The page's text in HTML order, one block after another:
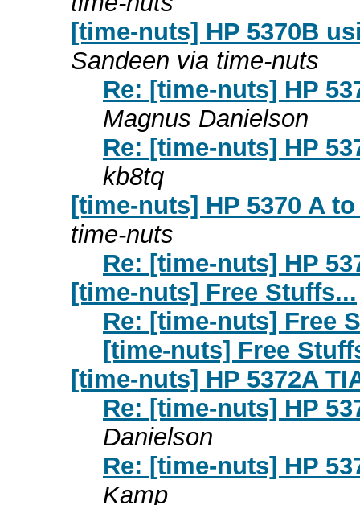
[time-nuts] HP 5370B
Sandeen via time-nuts
Re: [time-nuts] HP
Magnus Danielson
Re: [time-nuts] HP
kb8tq
[time-nuts] HP 5370 A
time-nuts
Re: [time-nuts] HP
[time-nuts] Free Stuffs...
Re: [time-nuts] Free
[time-nuts] Free
[time-nuts] HP 5372A
Re: [time-nuts] HP
Danielson
Re: [time-nuts] HP
Kamp